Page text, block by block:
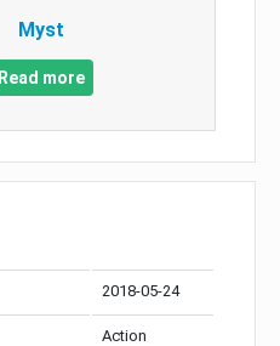
Myst
Read more
2018-05-24
Action